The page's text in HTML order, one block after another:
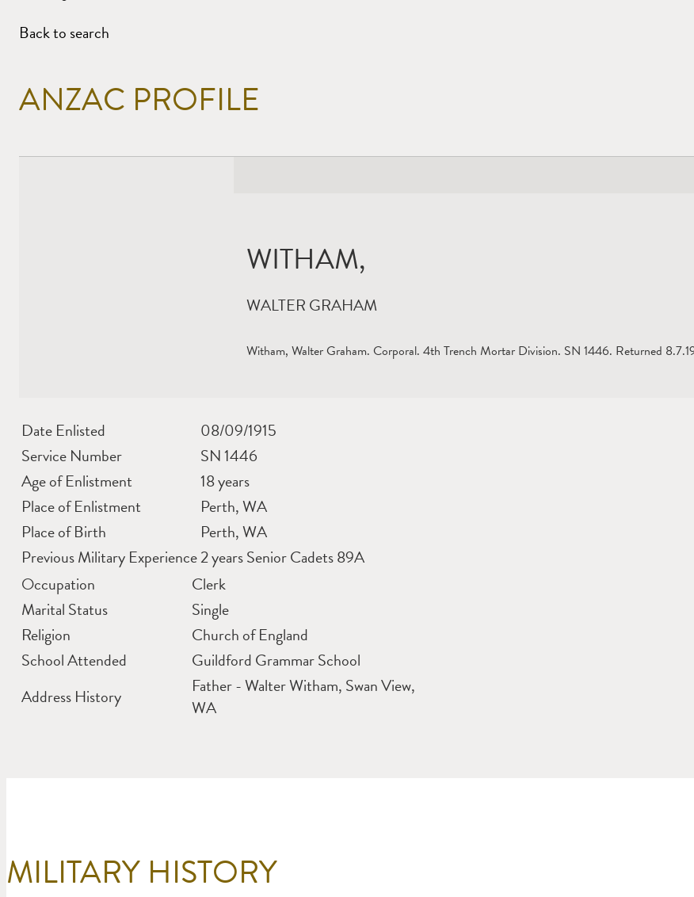
Back to search
ANZAC PROFILE
WITHAM,
WALTER GRAHAM
Witham, Walter Graham. Corporal. 4th Trench Mortar Division. SN 1446. Returned
Date Enlisted
08/09/1915
Service Number
SN 1446
Age of Enlistment
18 years
Place of Enlistment
Perth, WA
Place of Birth
Perth, WA
Previous Military Experience2 years Senior Cadets 89A
Occupation
Clerk
Marital Status
Single
Religion
Church of England
School Attended
Guildford Grammar School
Address History
Father - Walter Witham, Swan View,
WA
MILITARY HISTORY